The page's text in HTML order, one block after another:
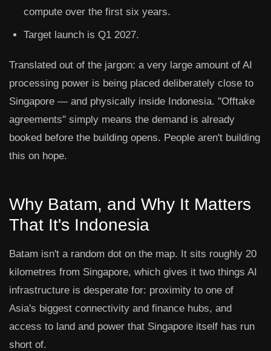
compute over the first six years.
Target launch is Q1 2027.
Translated out of the jargon: a very large amount of AI
processing power is being placed deliberately close to
Singapore — and physically inside Indonesia. "Offtake
agreements" simply means the demand is already
booked before the building opens. People aren't building
this on hope.
Why Batam, and Why It Matters
That It's Indonesia
Batam isn't a random dot on the map. It sits roughly 20
kilometres from Singapore, which gives it two things AI
infrastructure is desperate for: proximity to one of
Asia's biggest connectivity and finance hubs, and
access to land and power that Singapore itself has run
short of.